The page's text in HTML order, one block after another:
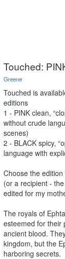
Touched:
Greene
Touched is
editions
1 - PINK clean,
without crude
scenes)
2 - BLACK spicy,
language with
Choose the
(or a recipient -
edited for my
The royals of
esteemed for their
ancient blood.
kingdom, but the
harboring secrets.